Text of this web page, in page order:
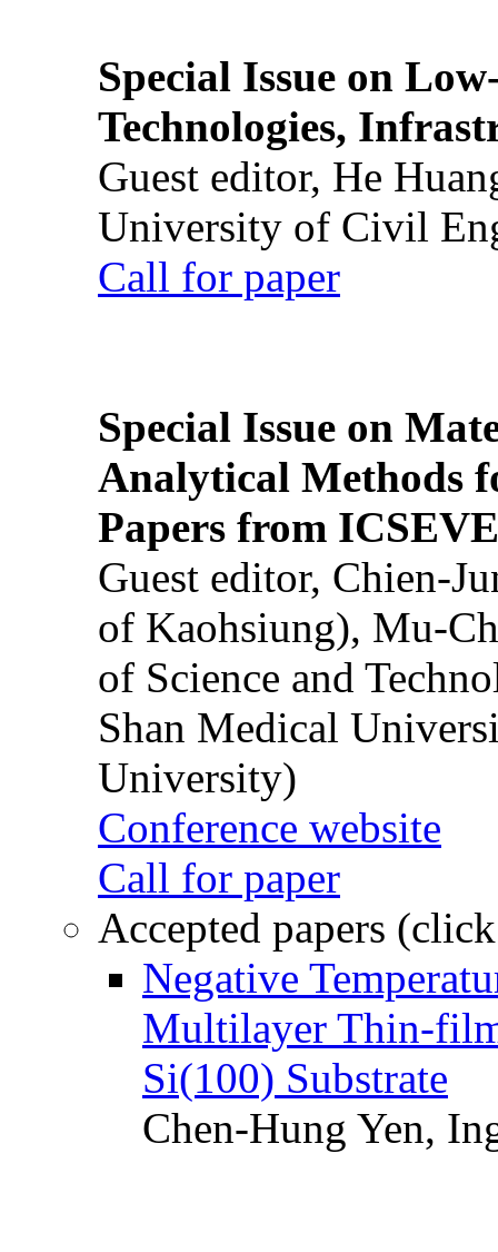
Special Issue on
Technologies,
Guest editor, He
University of Civil
Call for paper
Special Issue on
Analytical Methods
Papers from
Guest editor, Chien-
of Kaohsiung), Mu-
of Science and
Shan Medical
University)
Conference website
Call for paper
Accepted papers
Negative
Multilayer Thin-
Si(100) Substrate
Chen-Hung Yen,